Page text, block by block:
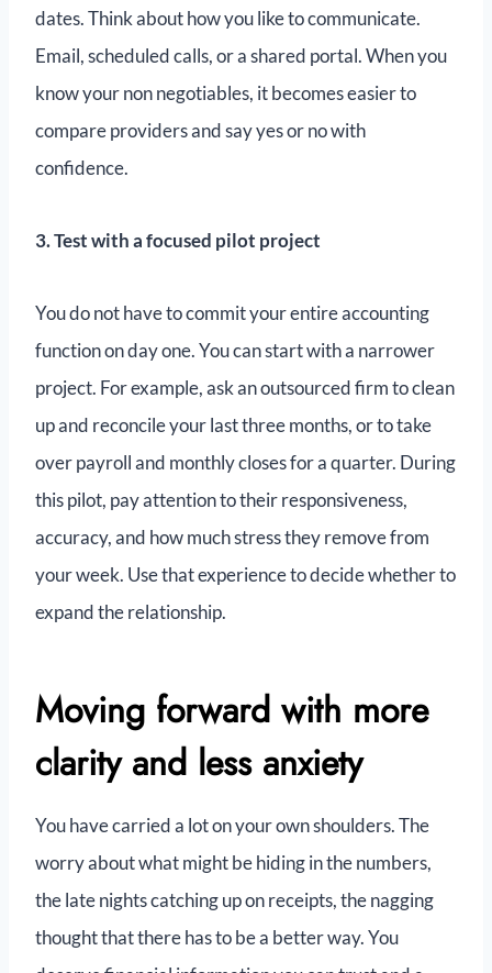
dates. Think about how you like to communicate.
Email, scheduled calls, or a shared portal. When you
know your non negotiables, it becomes easier to
compare providers and say yes or no with
confidence.
3. Test with a focused pilot project
You do not have to commit your entire accounting
function on day one. You can start with a narrower
project. For example, ask an outsourced firm to clean
up and reconcile your last three months, or to take
over payroll and monthly closes for a quarter. During
this pilot, pay attention to their responsiveness,
accuracy, and how much stress they remove from
your week. Use that experience to decide whether to
expand the relationship.
Moving forward with more
clarity and less anxiety
You have carried a lot on your own shoulders. The
worry about what might be hiding in the numbers,
the late nights catching up on receipts, the nagging
thought that there has to be a better way. You